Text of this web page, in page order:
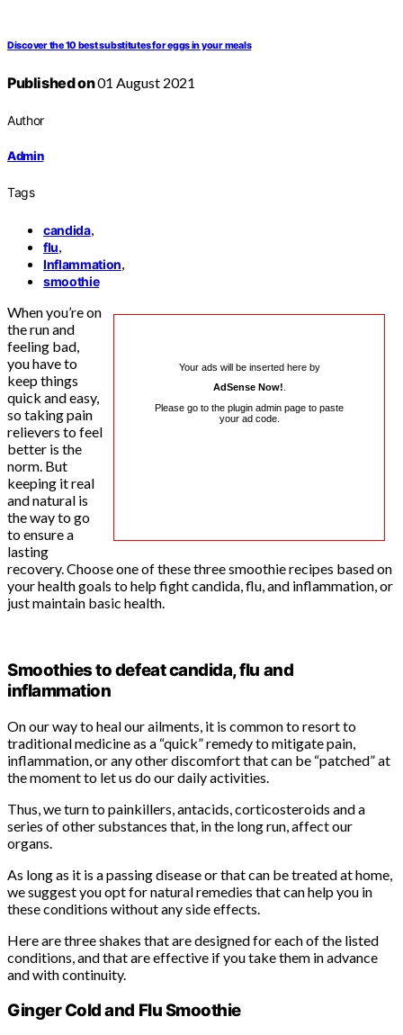
Discover the 10 best substitutes for eggs in your meals
Published on01 August 2021
Author
Admin
Tags
candida,
flu,
Inflammation,
smoothie
Your ads will be inserted here by
AdSense Now!
Please go to the plugin admin page to paste
your ad code.
When you’re on
the run and
feeling bad,
you have to
keep things
quick and easy,
so taking pain
relievers to feel
better is the
norm. But
keeping it real
and natural is
the way to go
to ensure a
lasting
recovery. Choose one of these three smoothie recipes based on
your health goals to help fight candida, flu, and inflammation, or
just maintain basic health.
Smoothies to defeat candida, flu and
inflammation
On our way to heal our ailments, it is common to resort to
traditional medicine as a “quick” remedy to mitigate pain,
inflammation, or any other discomfort that can be “patched” at
the moment to let us do our daily activities.
Thus, we turn to painkillers, antacids, corticosteroids and a
series of other substances that, in the long run, affect our
organs.
As long as it is a passing disease or that can be treated at home,
we suggest you opt for natural remedies that can help you in
these conditions without any side effects.
Here are three shakes that are designed for each of the listed
conditions, and that are effective if you take them in advance
and with continuity.
Ginger Cold and Flu Smoothie